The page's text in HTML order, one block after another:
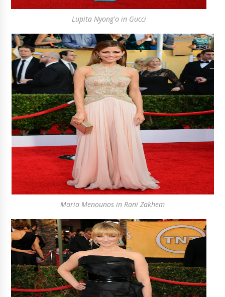
Lupita Nyong'o in Gucci
Maria Menounos in Rani Zakhem